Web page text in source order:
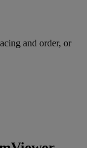
and order, or